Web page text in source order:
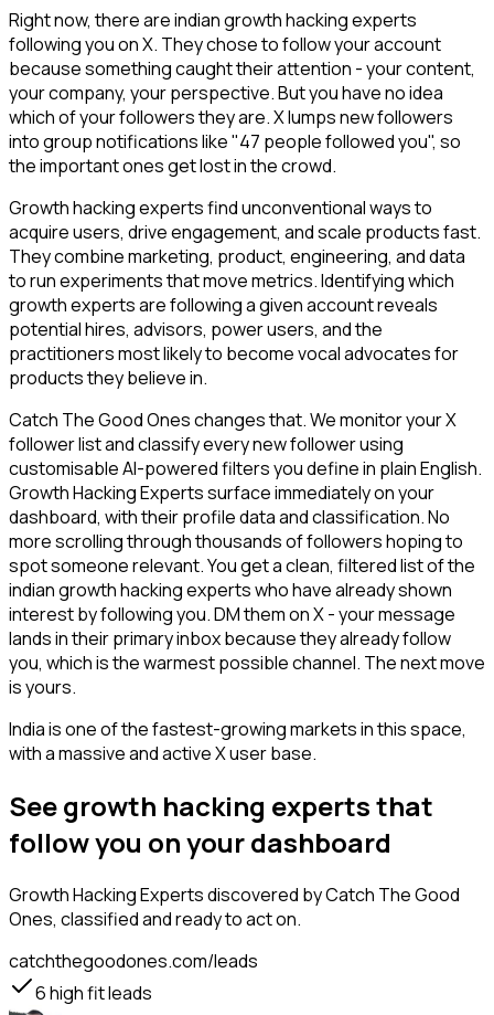
Right now, there are indian growth hacking experts
following you on X. They chose to follow your account
because something caught their attention - your content,
your company, your perspective. But you have no idea
which of your followers they are. X lumps new followers
into group notifications like "47 people followed you", so
the important ones get lost in the crowd.
Growth hacking experts find unconventional ways to
acquire users, drive engagement, and scale products fast.
They combine marketing, product, engineering, and data
to run experiments that move metrics. Identifying which
growth experts are following a given account reveals
potential hires, advisors, power users, and the
practitioners most likely to become vocal advocates for
products they believe in.
Catch The Good Ones changes that. We monitor your X
follower list and classify every new follower using
customisable AI-powered filters you define in plain English.
Growth Hacking Experts surface immediately on your
dashboard, with their profile data and classification. No
more scrolling through thousands of followers hoping to
spot someone relevant. You get a clean, filtered list of the
indian growth hacking experts who have already shown
interest by following you. DM them on X - your message
lands in their primary inbox because they already follow
you, which is the warmest possible channel. The next move
is yours.
India is one of the fastest-growing markets in this space,
with a massive and active X user base.
See growth hacking experts that
follow you on your dashboard
Growth Hacking Expertsdiscovered by Catch The Good
Ones, classified and ready to act on.
catchthegoodones.com/leads
6high fit leads